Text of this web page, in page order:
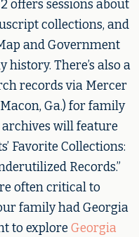
offers sessions about
collections, and
and Government
There’s also a
records via Mercer
Ga.) for family
archives will feature
Favorite Collections:
Records.”
often critical to
family had Georgia
to exploreGeorgia